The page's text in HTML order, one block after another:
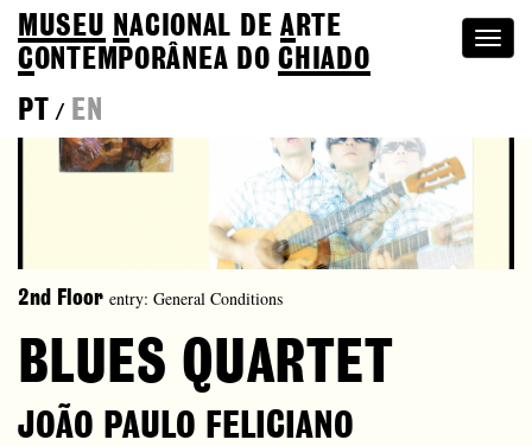
MUSEU NACIONAL DEA RTE
CONTEMPORÂNEA DOCHIADO
PT
/ EN
2nd Floor entry: General Conditions
BLUES QUARTET
JOÃO PAULO FELICIANO